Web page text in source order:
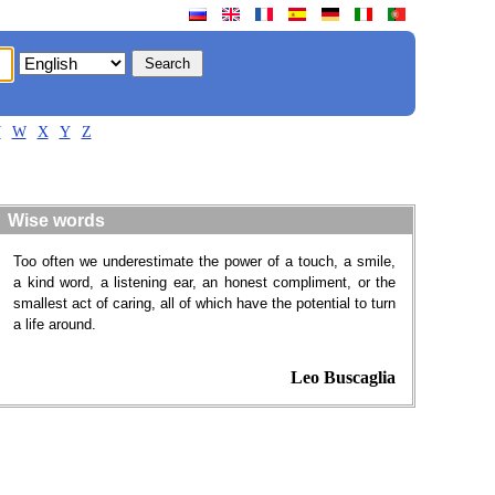
W X Y Z
Wise words
Too often we underestimate the power of a touch, a smile,
a kind word, a listening ear, an honest compliment, or the
smallest act of caring, all of which have the potential to turn
a life around.
Leo Buscaglia